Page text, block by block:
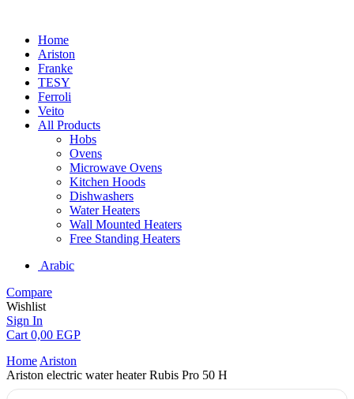
Home
Ariston
Franke
TESY
Ferroli
Veito
All Products
Hobs
Ovens
Microwave Ovens
Kitchen Hoods
Dishwashers
Water Heaters
Wall Mounted Heaters
Free Standing Heaters
Arabic
Compare
Wishlist
Sign In
Cart 0,00 EGP
Home Ariston
Ariston electric water heater Rubis Pro 50 H